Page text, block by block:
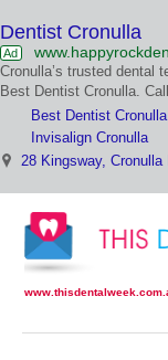
Dentist Cronulla
Ad
Cronulla’s trusted dental
Best Dentist Cronulla.
Best Dentist Cronulla
Invisalign Cronulla
28 Kingsway, Cronulla